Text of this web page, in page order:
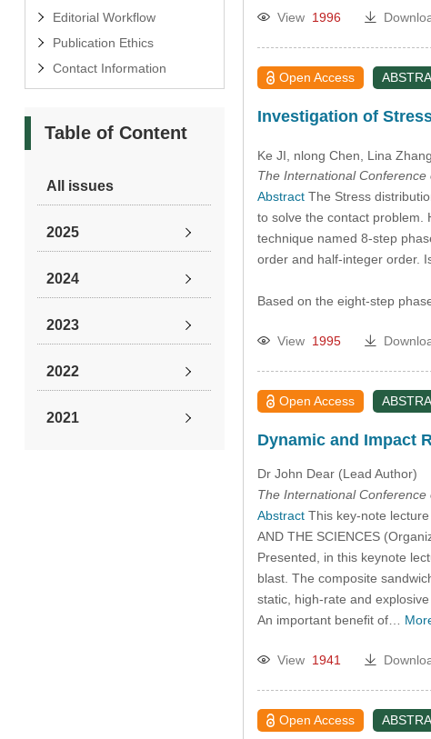
Editorial Workflow
Publication Ethics
Contact Information
Table of Content
All issues
2025
2024
2023
2022
2021
View 1996
Open Access
Investigation of
Ke JI , nlong Chen , Lina Zhang
The International
AbstractThe Stress
to solve the contact problem.
technique named 8-step
order and half-integer order.
Based on the eight-step
View 1995
Open Access
Dynamic and Impact
Dr John Dear (Lead Author)
The International
AbstractThis key-note lecture
AND THE SCIENCES
Presented, in this keynote
blast. The composite
static, high-rate and
An important beneﬁt of…
View 1941
Open Access